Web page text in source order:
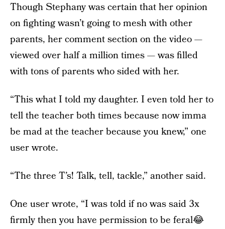
Though Stephany was certain that her opinion
on fighting wasn’t going to mesh with other
parents, her comment section on the video —
viewed over half a million times — was filled
with tons of parents who sided with her.
“This what I told my daughter. I even told her to
tell the teacher both times because now imma
be mad at the teacher because you knew,” one
user wrote.
“The three T’s! Talk, tell, tackle,” another said.
One user wrote, “I was told if no was said 3x
firmly then you have permission to be feral😂